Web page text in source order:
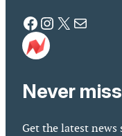
Facebook Instagram X Mail
Never
Get the latest